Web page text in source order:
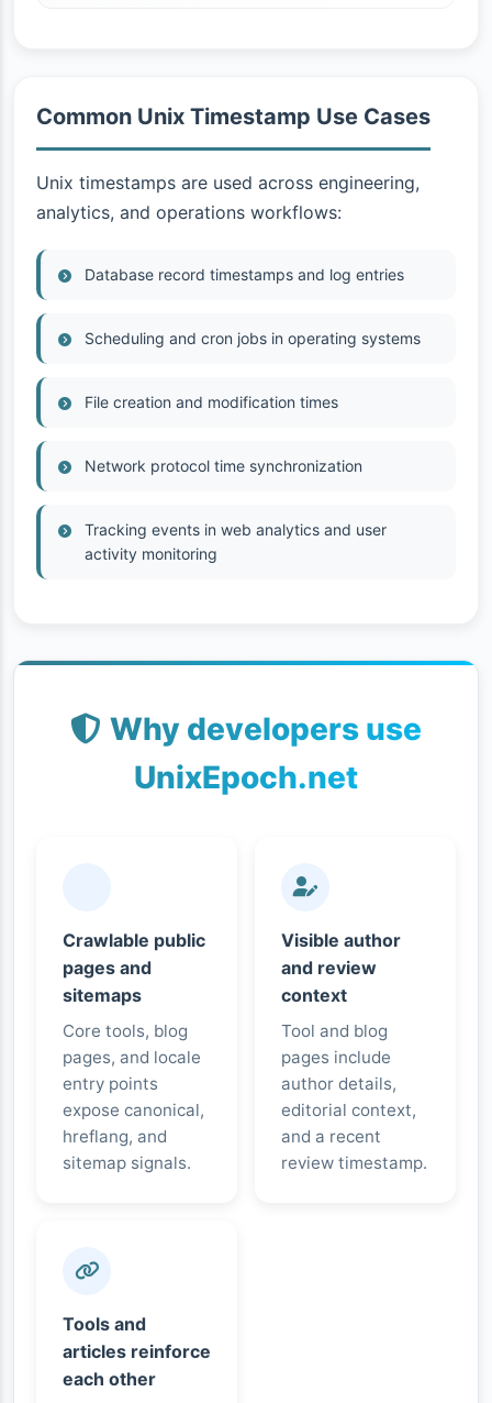
Common Unix Timestamp Use Cases
Unix timestamps are used across engineering,
analytics, and operations workflows:
Database record timestamps and log entries
Scheduling and cron jobs in operating systems
File creation and modification times
Network protocol time synchronization
Tracking events in web analytics and user
activity monitoring
Why developers use
UnixEpoch.net
Crawlable public
pages and
sitemaps
Core tools, blog
pages, and locale
entry points
expose canonical,
hreflang, and
sitemap signals.
Visible author
and review
context
Tool and blog
pages include
author details,
editorial context,
and a recent
review timestamp.
Tools and
articles reinforce
each other